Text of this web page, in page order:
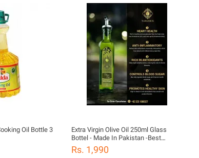
Oil Bottle 3
Extra Virgin Olive Oil 250ml Glass
Bottel - Made In Pakistan -Best
cooking Oil - 100% Pure - Best Quality
oil ( TABARRUK FOODS )
Rs. 1,990